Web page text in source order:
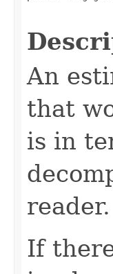
An
that
is in
reader.
If